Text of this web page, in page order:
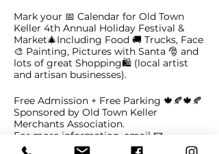
Mark your 📅 Calendar for Old Town
Keller 4th Annual Holiday Festival &
Market🎄Including Food 🚚 Trucks, Face
🎨 Painting, Pictures with Santa 🎅 and
lots of great Shopping🛍 (local artist
and artisan businesses).
Free Admission + Free Parking 🍁🍂🍁🍂
Sponsored by Old Town Keller
Merchants Association.
For more information, email 📧
oldtownkeller@gmail.com